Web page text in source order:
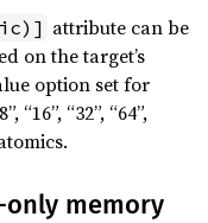
attribute can be
on the target’s
option set for
“32”, “64”,
only memory